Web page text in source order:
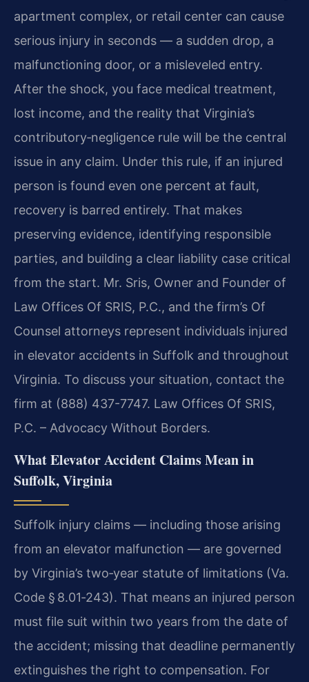
apartment complex, or retail center can cause
serious injury in seconds — a sudden drop, a
malfunctioning door, or a misleveled entry.
After the shock, you face medical treatment,
lost income, and the reality that Virginia’s
contributory‑negligence rule will be the central
issue in any claim. Under this rule, if an injured
person is found even one percent at fault,
recovery is barred entirely. That makes
preserving evidence, identifying responsible
parties, and building a clear liability case critical
from the start. Mr. Sris, Owner and Founder of
Law Offices Of SRIS, P.C., and the firm’s Of
Counsel attorneys represent individuals injured
in elevator accidents in Suffolk and throughout
Virginia. To discuss your situation, contact the
firm at (888) 437-7747. Law Offices Of SRIS,
P.C. – Advocacy Without Borders.
What Elevator Accident Claims Mean in
Suffolk, Virginia
Suffolk injury claims — including those arising
from an elevator malfunction — are governed
by Virginia’s two‑year statute of limitations (Va.
Code § 8.01‑243). That means an injured person
must file suit within two years from the date of
the accident; missing that deadline permanently
extinguishes the right to compensation. For